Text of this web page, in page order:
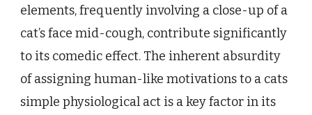
elements, frequently involving a close-up of a
cat’s face mid-cough, contribute significantly
to its comedic effect. The inherent absurdity
of assigning human-like motivations to a cats
simple physiological act is a key factor in its